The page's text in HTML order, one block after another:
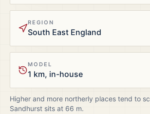
REGION
South East England
MODEL
1 km, in-house
Higher and more northerly places tend to
Sandhurst sits at 66 m.